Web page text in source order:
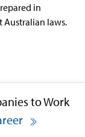
in
Australian laws.
to Work